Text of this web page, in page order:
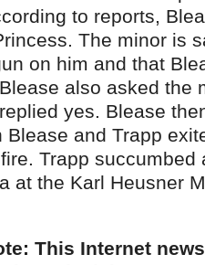
to reports,
The minor is
on him and that
also asked the
yes. Blease
Blease and Trapp
Trapp succumbed
at the Karl Heusner
This Internet